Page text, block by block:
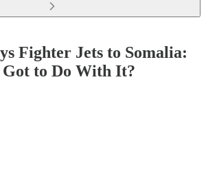
Fighter Jets to Somalia:
Got to Do With It?